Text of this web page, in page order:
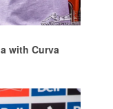
with Curva